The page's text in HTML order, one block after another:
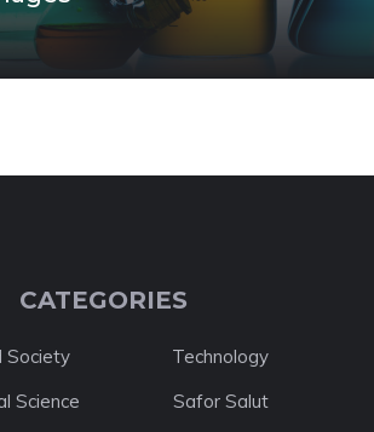
CATEGORIES
Society
Technology
Science
Safor Salut